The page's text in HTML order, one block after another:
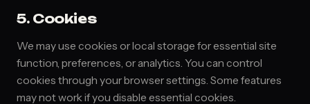
5. Cookies
We may use cookies or local storage for essential site
function, preferences, or analytics. You can control
cookies through your browser settings. Some features
may not work if you disable essential cookies.